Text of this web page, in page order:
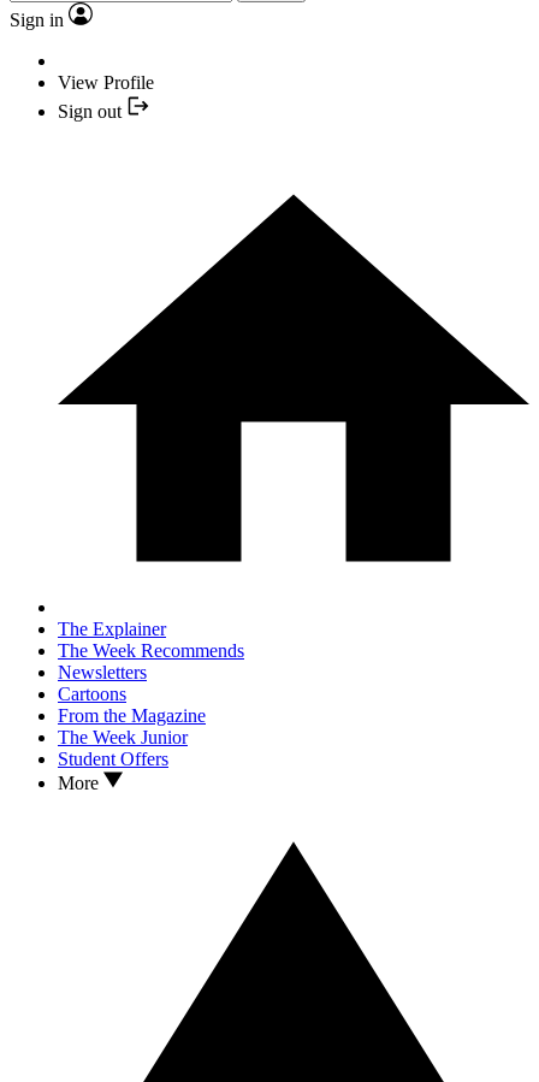
Sign in
View Profile
Sign out
The Explainer
The Week Recommends
Newsletters
Cartoons
From the Magazine
The Week Junior
Student Offers
More